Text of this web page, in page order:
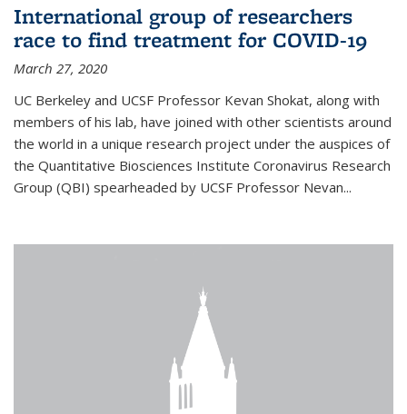
International group of researchers
race to find treatment for COVID-19
March 27, 2020
UC Berkeley and UCSF Professor Kevan Shokat, along with
members of his lab, have joined with other scientists around
the world in a unique research project under the auspices of
the Quantitative Biosciences Institute Coronavirus Research
Group (QBI) spearheaded by UCSF Professor Nevan...